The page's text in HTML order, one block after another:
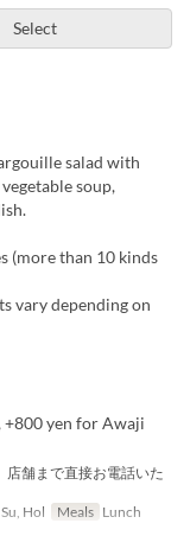
Select
salad with
soup,
(more than 10 kinds
vary depending on
+800 yen for Awaji
店舗まで直接お電話いた
Hol Meals Lunch